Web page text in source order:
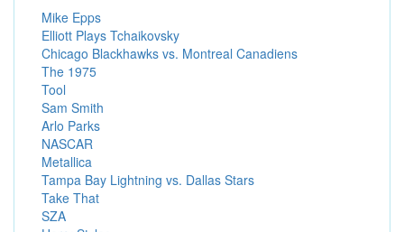
Mike Epps
Elliott Plays Tchaikovsky
Chicago Blackhawks vs. Montreal Canadiens
The 1975
Tool
Sam Smith
Arlo Parks
NASCAR
Metallica
Tampa Bay Lightning vs. Dallas Stars
Take That
SZA